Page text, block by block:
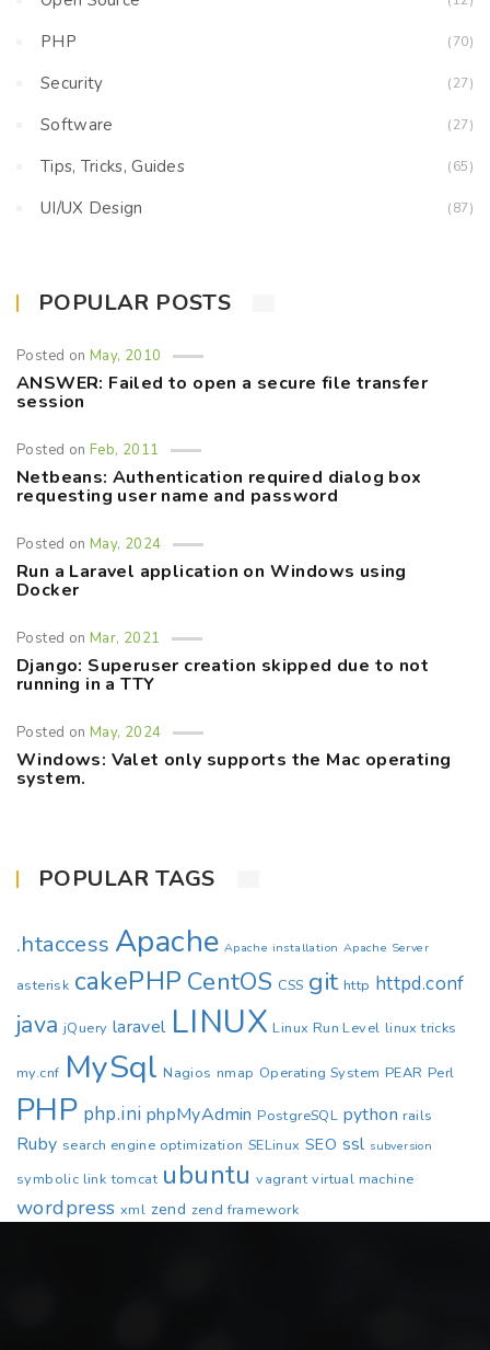
PHP (70)
Security (27)
Software (27)
Tips, Tricks, Guides (65)
UI/UX Design (87)
POPULAR POSTS
Posted onMay, 2010
ANSWER: Failed to open a secure file transfer
session
Posted onFeb, 2011
Netbeans: Authentication required dialog box
requesting user name and password
Posted onMay, 2024
Run a Laravel application on Windows using
Docker
Posted onMar, 2021
Django: Superuser creation skipped due to not
running in a TTY
Posted onMay, 2024
Windows: Valet only supports the Mac operating
system.
POPULAR TAGS
.htaccess Apache Apache installation Apache Server
asterisk cakePHP CentOS CSS git http httpd.conf
java jQuery laravel LINUX Linux Run Level linux tricks
my.cnf MySql Nagios nmap Operating System PEAR Perl
PHP php.ini phpMyAdmin PostgreSQL python rails
Ruby search engine optimization SELinux SEO ssl subversion
symbolic link tomcat ubuntu vagrant virtual machine
wordpress xml zend zend framework